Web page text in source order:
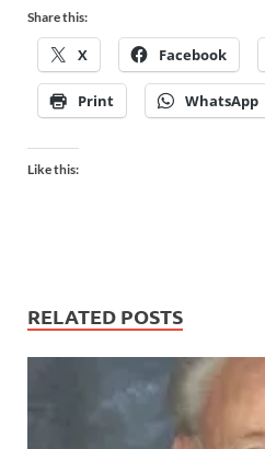
Share this:
X Facebook
Print WhatsApp
Like this:
RELATED POSTS